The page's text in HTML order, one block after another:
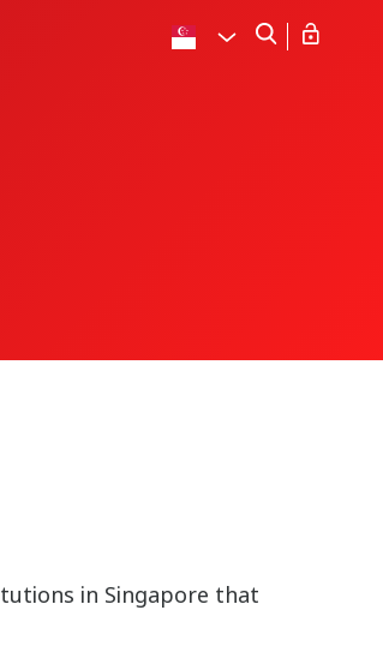
in Singapore that